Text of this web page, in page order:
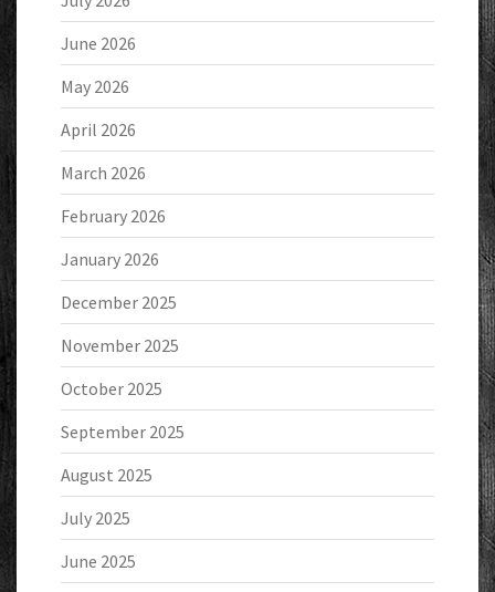
June 2026
May 2026
April 2026
March 2026
February 2026
January 2026
December 2025
November 2025
October 2025
September 2025
August 2025
July 2025
June 2025